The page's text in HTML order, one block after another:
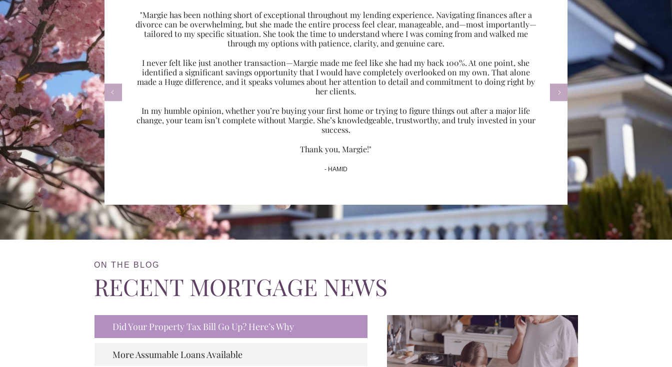
"Margie has been nothing short of exceptional throughout my lending experience. Navigating finances after a
divorce can be overwhelming, but she made the entire process feel clear, manageable, and—most importantly—
tailored to my specific situation. She took the time to understand where I was coming from and walked me
through my options with patience, clarity, and genuine care.
I never felt like just another transaction—Margie made me feel like she had my back 100%. At one point, she
identified a significant savings opportunity that I would have completely overlooked on my own. That alone
made a Huge difference, and it speaks volumes about her attention to detail and commitment to doing right by
her clients.
In my humble opinion, whether you’re buying your first home or trying to figure things out after a major life
change, your team isn’t complete without Margie. She’s knowledgeable, trustworthy, and truly invested in your
success.
Thank you, Margie!"
- HAMID
 
ON THE BLOG
RECENT MORTGAGE NEWS
Did Your Property Tax Bill Go Up? Here’s Why
More Assumable Loans Available